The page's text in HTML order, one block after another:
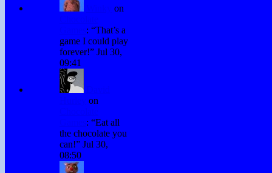
on
: “That’s a
game I could play
forever!” Jul 30,
09:41
on
: “Eat all
the chocolate you
can!” Jul 30,
08:50